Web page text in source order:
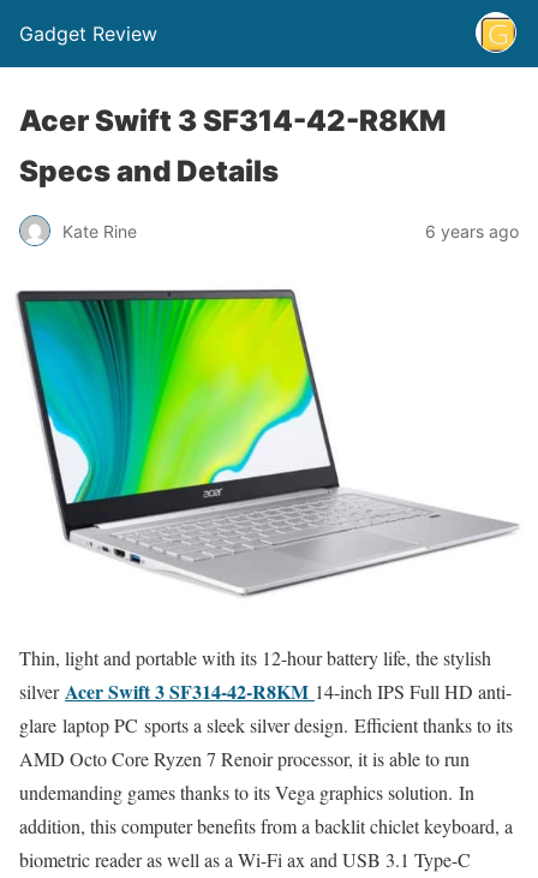
Gadget Review
Acer Swift 3 SF314-42-R8KM
Specs and Details
Kate Rine 6 years ago
Thin, light and portable with its 12-hour battery life, the stylish
silverAcer Swift 3 SF314-42-R8KM 14-inch IPS Full HD anti-
glare laptop PC sports a sleek silver design. Efficient thanks to its
AMD Octo Core Ryzen 7 Renoir processor, it is able to run
undemanding games thanks to its Vega graphics solution. In
addition, this computer benefits from a backlit chiclet keyboard, a
biometric reader as well as a Wi-Fi ax and USB 3.1 Type-C